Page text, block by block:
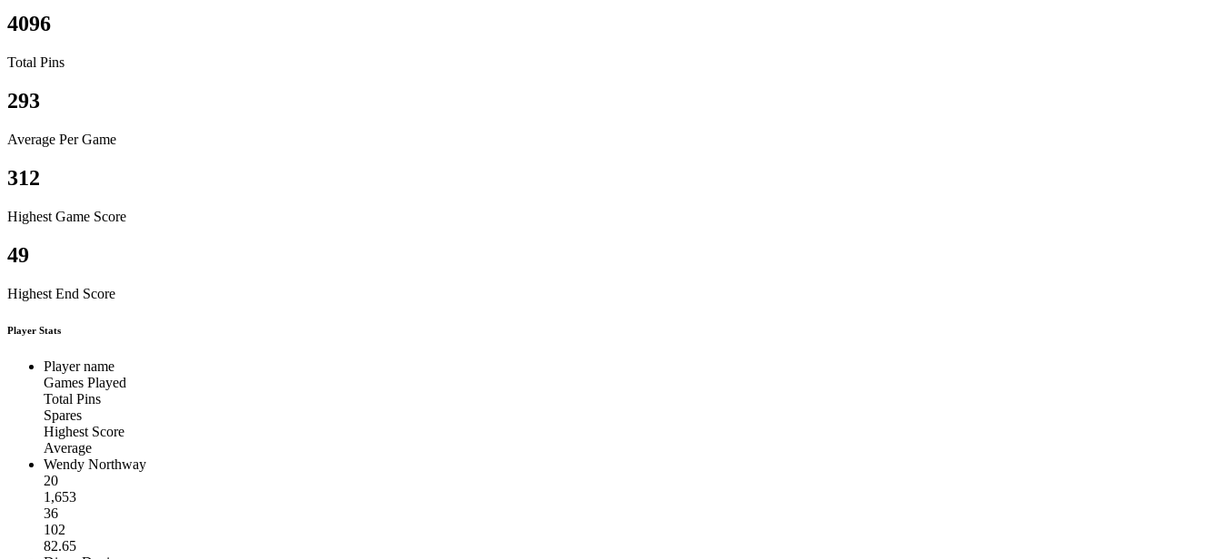
4096
Total Pins
293
Average Per Game
312
Highest Game Score
49
Highest End Score
Player Stats
Player name
Games Played
Total Pins
Spares
Highest Score
Average
Wendy Northway
20
1,653
36
102
82.65